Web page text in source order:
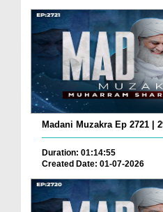
Madani Muzakra Ep 2721 |
Duration: 01:14:55
Created Date: 01-07-2026